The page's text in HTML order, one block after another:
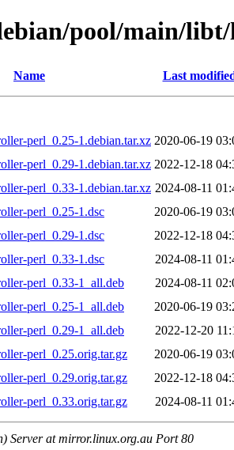
pool/main/
Name Last
perl_0.25-1.debian.tar.xz 2020-06-19
perl_0.29-1.debian.tar.xz 2022-12-18
perl_0.33-1.debian.tar.xz 2024-08-11
perl_0.25-1.dsc
2020-06-19
perl_0.29-1.dsc
2022-12-18
perl_0.33-1.dsc
2024-08-11
perl_0.33-1_all.deb
2024-08-11
perl_0.25-1_all.deb
2020-06-19
perl_0.29-1_all.deb
2022-12-20
perl_0.25.orig.tar.gz
2020-06-19
perl_0.29.orig.tar.gz
2022-12-18
perl_0.33.orig.tar.gz
2024-08-11
Server at mirror.linux.org.au Port 80